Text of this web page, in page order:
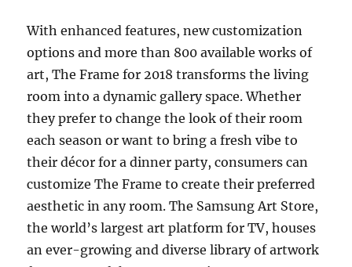
With enhanced features, new customization
options and more than 800 available works of
art, The Frame for 2018 transforms the living
room into a dynamic gallery space. Whether
they prefer to change the look of their room
each season or want to bring a fresh vibe to
their décor for a dinner party, consumers can
customize The Frame to create their preferred
aesthetic in any room. The Samsung Art Store,
the world’s largest art platform for TV, houses
an ever-growing and diverse library of artwork